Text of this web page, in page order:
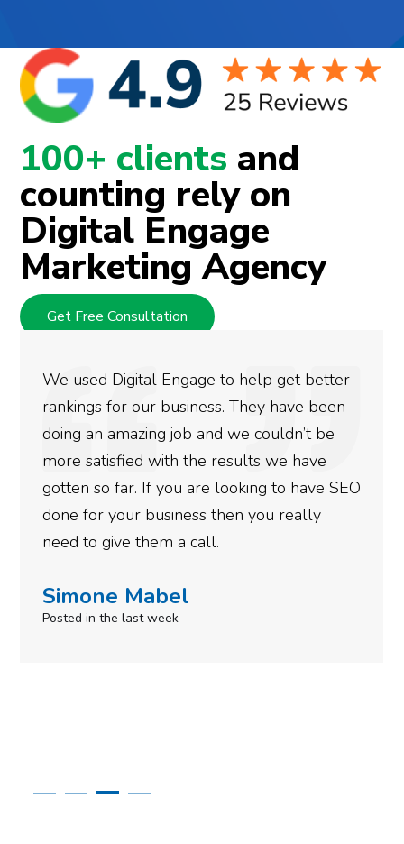
100+ clients and
counting rely on
Digital Engage
Marketing Agency
Get Free Consultation
They are very knowledgeable and devoted
at what they do. They handle all my digital
marketing needs reserving me time and
energy for other activities. Nice service!
Thanks.
Robert Krupa